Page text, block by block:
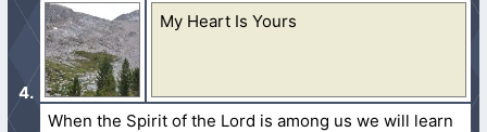
My Heart Is Yours
When the Spirit of the Lord is among us we will learn